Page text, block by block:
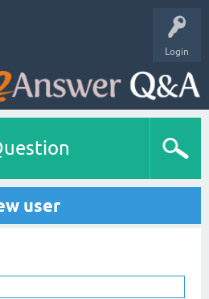
Login
user